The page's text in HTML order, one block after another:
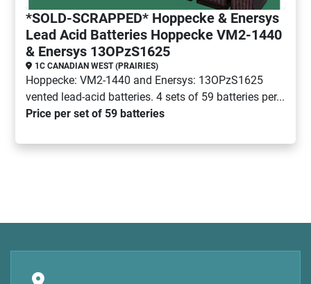
*SOLD-SCRAPPED* Hoppecke & Enersys
Lead Acid Batteries Hoppecke VM2-1440
& Enersys 13OPzS1625
1C CANADIAN WEST (PRAIRIES)
Hoppecke: VM2-1440 and Enersys: 13OPzS1625
vented lead-acid batteries. 4 sets of 59 batteries per...
Price per set of 59 batteries